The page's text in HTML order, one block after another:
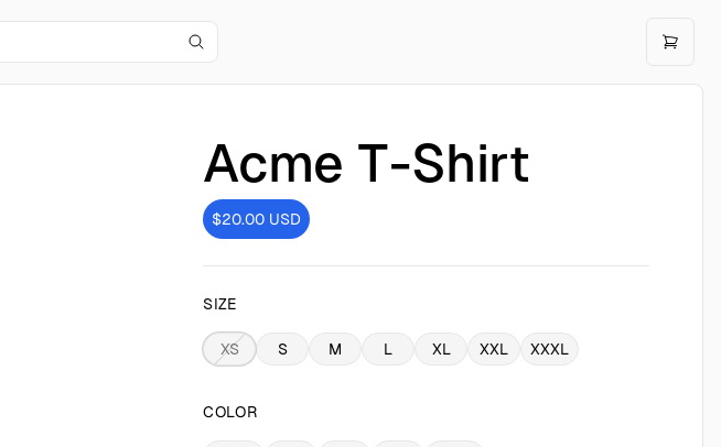
Acme T-Shirt
$20.00 USD
SIZE
XS S M L XL XXL XXXL
COLOR